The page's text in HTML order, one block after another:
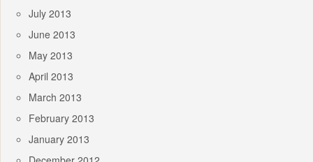
July 2013
June 2013
May 2013
April 2013
March 2013
February 2013
January 2013